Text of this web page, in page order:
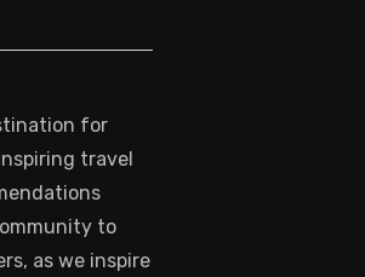
for
travel
to
as we inspire